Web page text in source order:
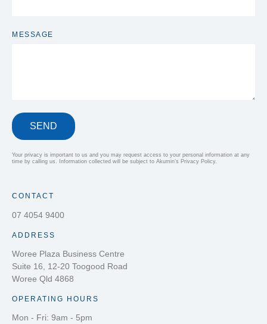
MESSAGE
SEND
Your privacy is important to us and you may request access to your personal information at any
time by calling us. Information collected will be subject to Akumin’s Privacy Policy.
CONTACT
07 4054 9400
ADDRESS
Woree Plaza Business Centre
Suite 16, 12-20 Toogood Road
Woree Qld 4868
OPERATING HOURS
Mon - Fri: 9am - 5pm